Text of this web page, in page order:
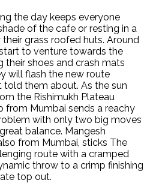
the day keeps everyone
of the cafe or resting in a
grass roofed huts. Around
to venture towards the
their shoes and crash mats
will flash the new route
told them about. As the sun
the Rishimukh Plateau
from Mumbai sends a reachy
with only two big moves
balance. Mangesh
from Mumbai, sticks The
route with a cramped
throw to a crimp finishing
top out.